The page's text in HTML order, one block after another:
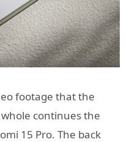
footage that the
continues the
15 Pro. The back